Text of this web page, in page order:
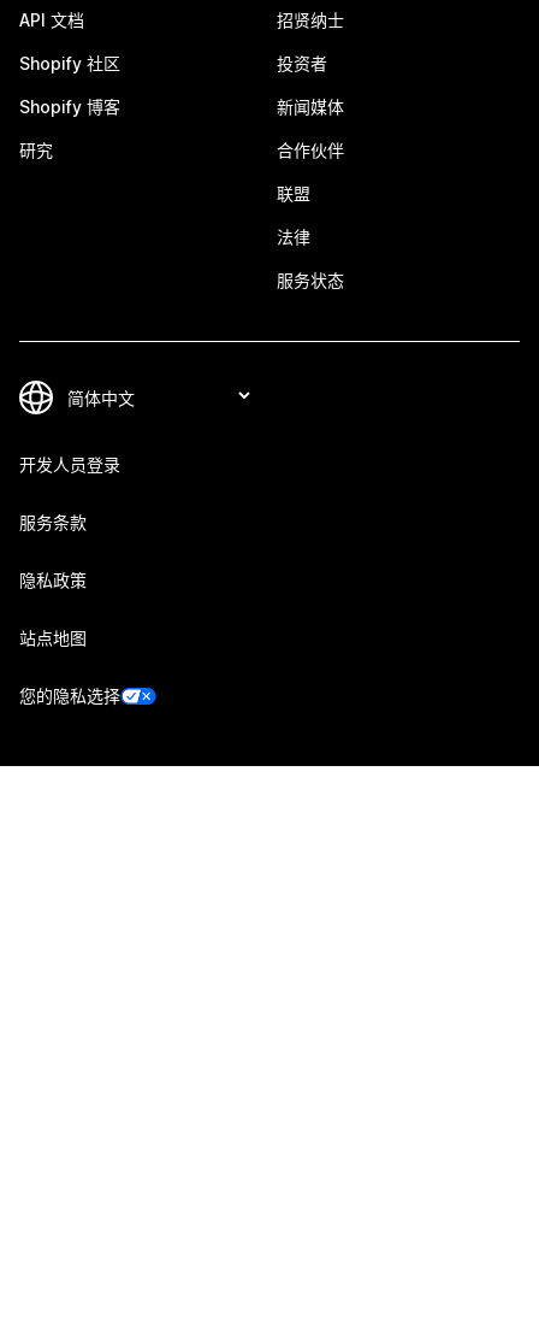
API 文档
Shopify 社区
Shopify 博客
研究
招贤纳士
投资者
新闻媒体
合作伙伴
联盟
法律
服务状态
开发人员登录
服务条款
隐私政策
站点地图
您的隐私选择